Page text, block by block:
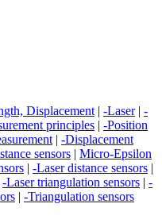
Displacement | -Laser| -
principles | -Position
| -Displacement
sensors | Micro-Epsilon
| -Laser distance sensors |
-Laser triangulation sensors | -
| -Triangulation sensors